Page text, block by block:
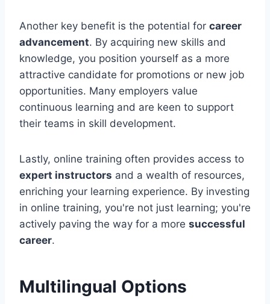
Another key benefit is the potential for career
advancement. By acquiring new skills and
knowledge, you position yourself as a more
attractive candidate for promotions or new job
opportunities. Many employers value
continuous learning and are keen to support
their teams in skill development.
Lastly, online training often provides access to
expert instructors and a wealth of resources,
enriching your learning experience. By investing
in online training, you're not just learning; you're
actively paving the way for a more successful
career.
Multilingual Options